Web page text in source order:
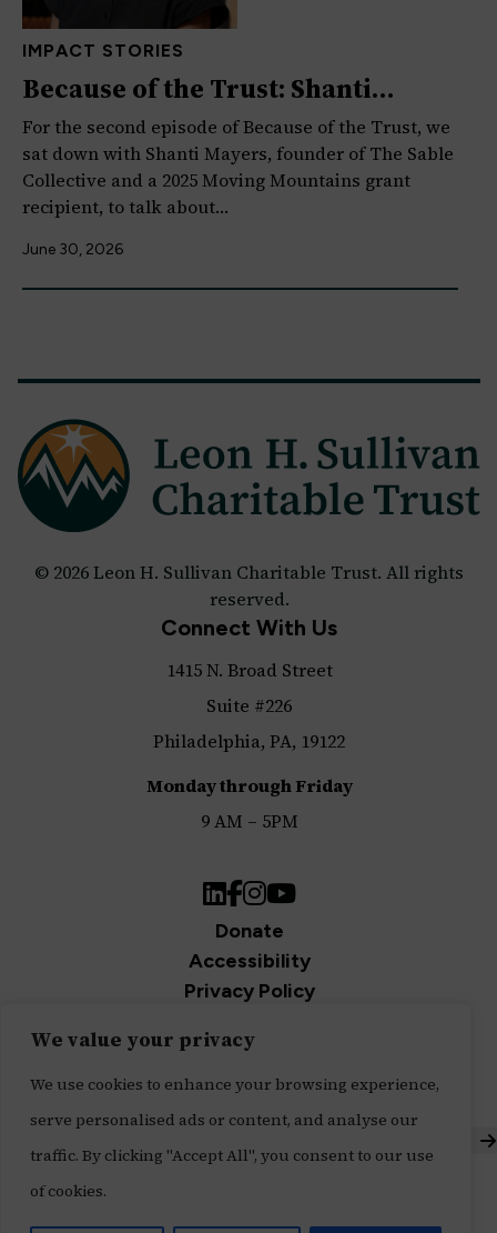
We value your privacy
We use cookies to enhance your browsing experience,
serve personalised ads or content, and analyse our
traffic. By clicking "Accept All", you consent to our use
of cookies.
IMPACT STORIES
Because of the Trust: Shanti
Mayers on Creativity,…
For the second episode of Because of the Trust, we
sat down with Shanti Mayers, founder of The Sable
Collective and a 2025 Moving Mountains grant
recipient, to talk about…
June 30, 2026
© 2026 Leon H. Sullivan Charitable Trust. All rights
reserved.
Connect With Us
1415 N. Broad Street
Suite #226
Philadelphia, PA, 19122
Monday through Friday
9 AM – 5PM
LinkedIn
Facebook
Instagram
YouTube
Donate
Accessibility
Privacy Policy
Sign up for our newsletter and be the first to get
updates.
Tech Impact's Digital Services Division